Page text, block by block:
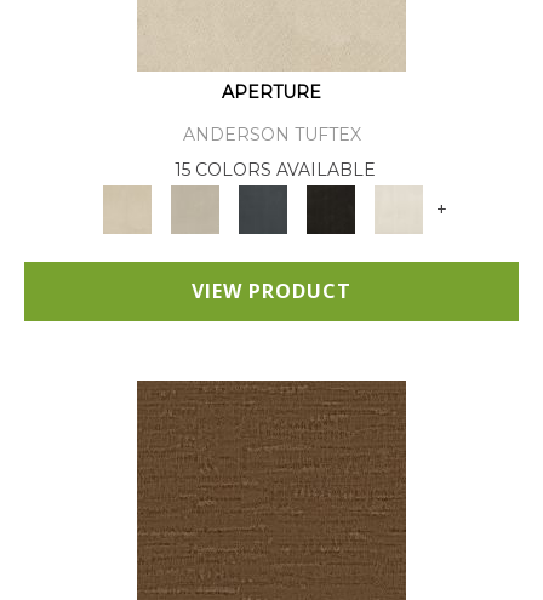
APERTURE
ANDERSON TUFTEX
15 COLORS AVAILABLE
+
VIEW PRODUCT